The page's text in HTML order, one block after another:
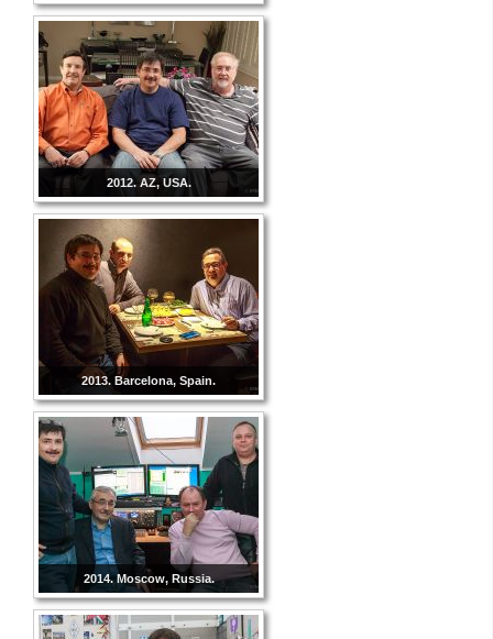
2012. AZ, USA.
2013. Barcelona, Spain.
2014. Moscow, Russia.